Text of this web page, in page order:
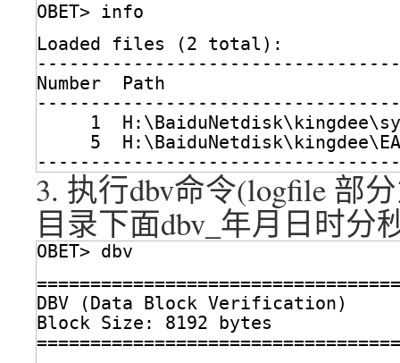
OBET> info
Loaded files (2 total):
Number  Path
1
5
3. 执行dbv命令(logfile 部
目录下面dbv_年月日时分
OBET> dbv
DBV (Data Block Verification)
Block Size: 8192 bytes